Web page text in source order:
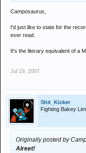
Camposaurus,
I'd just like to state for the
ever read.
It's the literary equivalent of a
Jul 19, 2007
Shit_Kicker
Fighting Bakey
Originally posted by
Alreet!